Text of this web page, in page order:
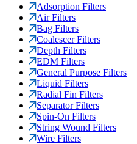
Adsorption Filters
Air Filters
Bag Filters
Coalescer Filters
Depth Filters
EDM Filters
General Purpose Filters
Liquid Filters
Radial Fin Filters
Separator Filters
Spin-On Filters
String Wound Filters
Wire Filters